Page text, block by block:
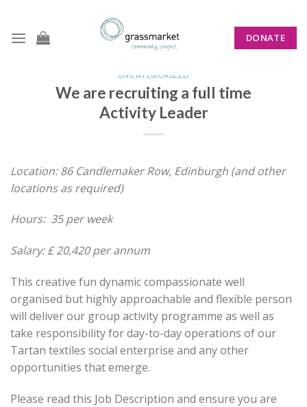
content
DONATE
UNCATEGORIZED
We are recruiting a full time
Activity Leader
Location: 86 Candlemaker Row, Edinburgh (and other
locations as required)
Hours: 35 per week
Salary: £ 20,420 per annum
This creative fun dynamic compassionate well
organised but highly approachable and flexible person
will deliver our group activity programme as well as
take responsibility for day-to-day operations of our
Tartan textiles social enterprise and any other
opportunities that emerge.
Please read this Job Description and ensure you are